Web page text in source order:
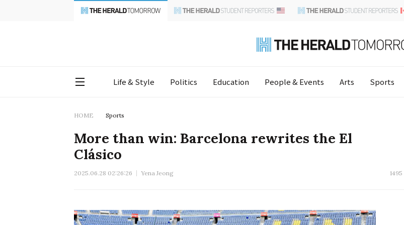
Life & Style Politics Education People & Events Arts Sports
HOME Sports
More than win: Barcelona rewrites the El
Clásico
2025.06.28 02:26:26 Yena Jeong 1495